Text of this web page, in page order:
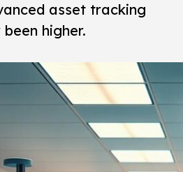
asset tracking
higher.